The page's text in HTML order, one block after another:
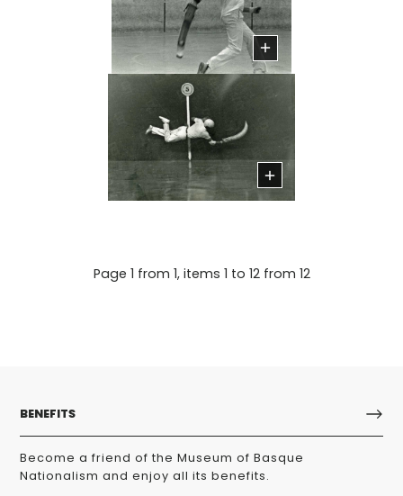
Page 1 from 1, items 1 to 12 from 12
BENEFITS
Become a friend of the Museum of Basque
Nationalism and enjoy all its benefits.